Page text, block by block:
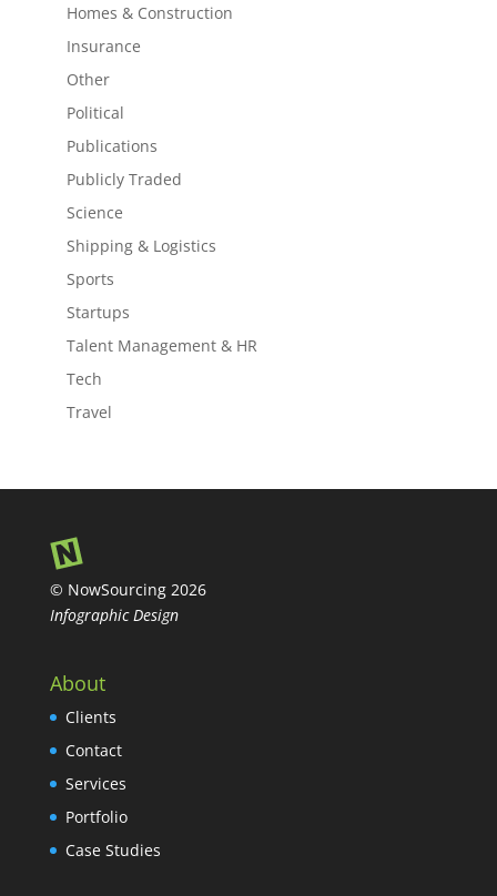
Homes & Construction
Insurance
Other
Political
Publications
Publicly Traded
Science
Shipping & Logistics
Sports
Startups
Talent Management & HR
Tech
Travel
© NowSourcing 2026
Infographic Design
About
Clients
Contact
Services
Portfolio
Case Studies